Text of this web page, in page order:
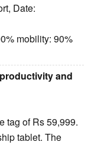
Date:
mobility: 90%
and
tag of Rs 59,999.
tablet. The